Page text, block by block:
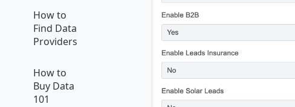
How to
Find Data
Providers
How to
Buy Data
101